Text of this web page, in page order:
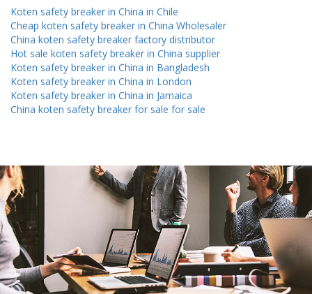
Koten safety breaker in China in Chile
Cheap koten safety breaker in China Wholesaler
China koten safety breaker factory distributor
Hot sale koten safety breaker in China supplier
Koten safety breaker in China in Bangladesh
Koten safety breaker in China in London
Koten safety breaker in China in Jamaica
China koten safety breaker for sale for sale